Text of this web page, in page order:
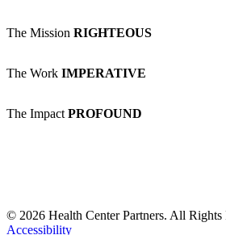
© 2026 Health Center Partners. All Rights
Accessibility
The Mission RIGHTEOUS
The Work IMPERATIVE
The Impact PROFOUND